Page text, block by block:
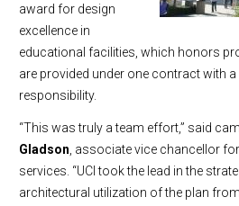
award for design
excellence in
educational facilities, which honors
are provided under one contract with
responsibility.
“This was truly a team effort,” said
Gladson , associate vice chancellor
services. “UCI took the lead in the
architectural utilization of the plan